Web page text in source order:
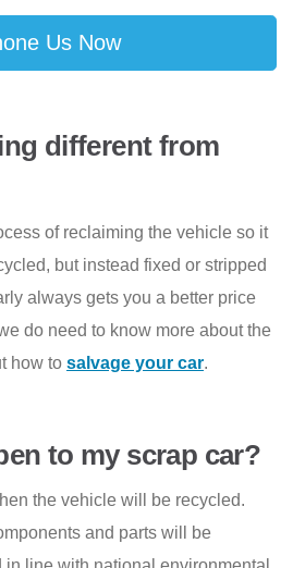
Us Now
different from
of reclaiming the vehicle so it
but instead fixed or stripped
always gets you a better price
do need to know more about the
how to salvage your car.
to my scrap car?
the vehicle will be recycled.
and parts will be